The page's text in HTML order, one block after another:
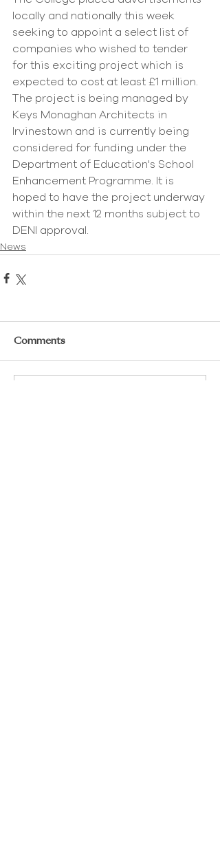
locally and nationally this week
seeking to appoint a select list of
companies who wished to tender
for this exciting project which is
expected to cost at least £1 million.
The project is being managed by
Keys Monaghan Architects in
Irvinestown and is currently being
considered for funding under the
Department of Education's School
Enhancement Programme. It is
hoped to have the project underway
within the next 12 months subject to
DENI approval.
News
Comments